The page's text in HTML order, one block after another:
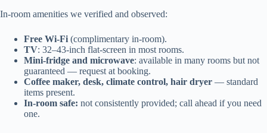
In-room amenities we verified and observed:
Free Wi‑Fi (complimentary in-room).
TV: 32–43-inch flat-screen in most rooms.
Mini-fridge and microwave: available in many rooms but not
guaranteed — request at booking.
Coffee maker, desk, climate control, hair dryer — standard
items present.
In-room safe: not consistently provided; call ahead if you need
one.